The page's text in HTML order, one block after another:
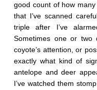
good count of how
that I’ve scanned
triple after I’ve
Sometimes one or
coyote’s attention, or
exactly what kind of
antelope and deer
I’ve watched them